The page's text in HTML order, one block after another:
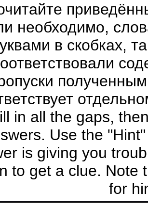
необходимо,
в скобках,
in all the gaps,
Use the
is giving you
to get a clue. Note
for